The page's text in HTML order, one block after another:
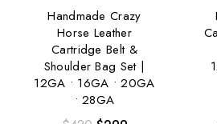
Handmade Crazy
Horse Leather
Cartridge Belt &
Shoulder Bag Set |
12GA • 16GA • 20GA
• 28GA